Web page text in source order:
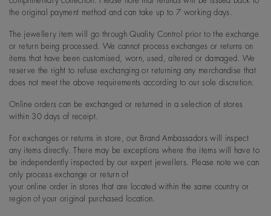
the original payment method and can take up to 7 working days.
The jewellery item will go through Quality Control prior to the exchange
or return being processed. We cannot process exchanges or returns on
items that have been customised, worn, used, altered or damaged. We
reserve the right to refuse exchanging or returning any merchandise that
does not meet the above requirements according to our sole discretion.
Online orders can be exchanged or returned in a selection of stores
within 30 days of receipt.
For exchanges or returns in store, our Brand Ambassadors will inspect
any items directly. There may be exceptions where the items will have to
be independently inspected by our expert jewellers. Please note we can
only process exchange or return of
your online order in stores that are located within the same country or
region of your original purchased location.